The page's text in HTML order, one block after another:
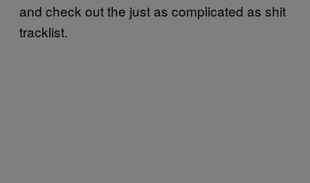
and check out the just as complicated as shit
tracklist.